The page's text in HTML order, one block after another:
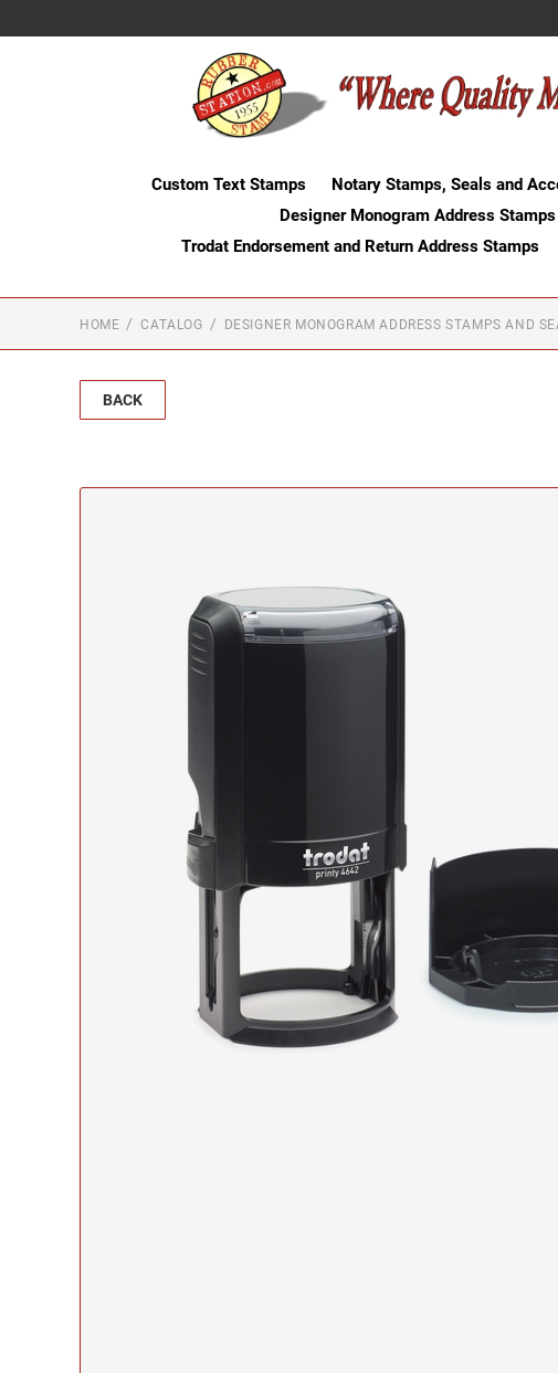
Custom Text Stamps Notary Stamps, Seals and
Designer Monogram Address
Trodat Endorsement and Return Address Stamps
HOME CATALOG DESIGNER MONOGRAM ADDRESS STAMPS AND
BACK